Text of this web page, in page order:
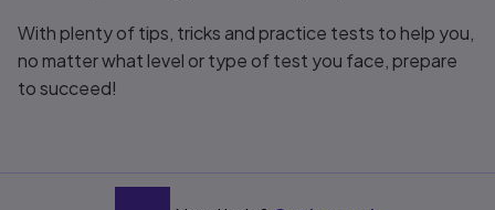
With plenty of tips, tricks and practice tests to help you,
no matter what level or type of test you face, prepare
to succeed!